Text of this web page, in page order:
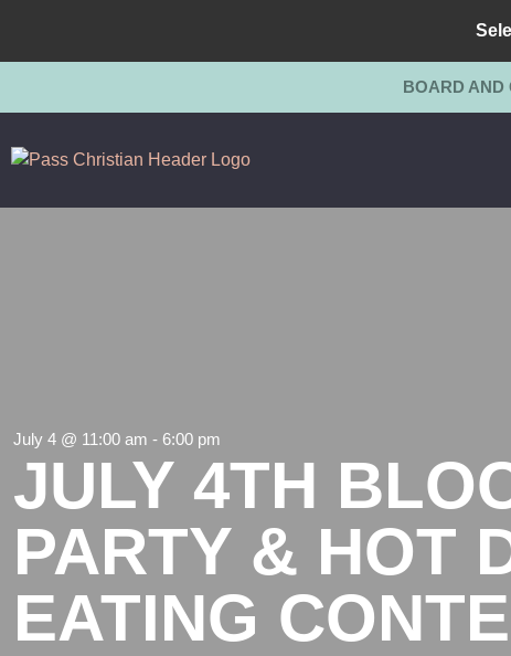
BOARD AND
July 4 @ 11:00 am - 6:00 pm
JULY 4TH
PARTY & HOT
EATING